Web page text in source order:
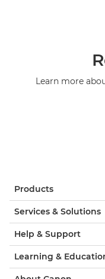
Learn more
Products
Services & Solutions
Help & Support
Learning &